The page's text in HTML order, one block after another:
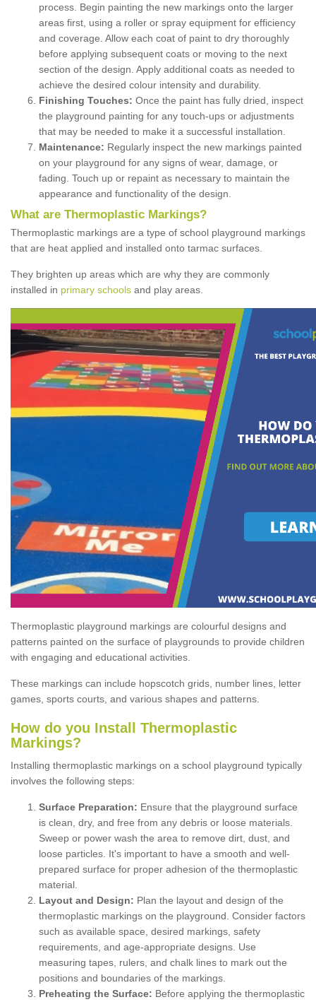
process. Begin painting the new markings onto the larger
areas first, using a roller or spray equipment for efficiency
and coverage. Allow each coat of paint to dry thoroughly
before applying subsequent coats or moving to the next
section of the design. Apply additional coats as needed to
achieve the desired colour intensity and durability.
Finishing Touches: Once the paint has fully dried, inspect
the playground painting for any touch-ups or adjustments
that may be needed to make it a successful installation.
Maintenance: Regularly inspect the new markings painted
on your playground for any signs of wear, damage, or
fading. Touch up or repaint as necessary to maintain the
appearance and functionality of the design.
What are Thermoplastic Markings?
Thermoplastic markings are a type of school playground markings
that are heat applied and installed onto tarmac surfaces.
They brighten up areas which are why they are commonly
installed in primary schools and play areas.
Thermoplastic playground markings are colourful designs and
patterns painted on the surface of playgrounds to provide children
with engaging and educational activities.
These markings can include hopscotch grids, number lines, letter
games, sports courts, and various shapes and patterns.
How do you Install Thermoplastic
Markings?
Installing thermoplastic markings on a school playground typically
involves the following steps:
Surface Preparation: Ensure that the playground surface
is clean, dry, and free from any debris or loose materials.
Sweep or power wash the area to remove dirt, dust, and
loose particles. It's important to have a smooth and well-
prepared surface for proper adhesion of the thermoplastic
material.
Layout and Design: Plan the layout and design of the
thermoplastic markings on the playground. Consider factors
such as available space, desired markings, safety
requirements, and age-appropriate designs. Use
measuring tapes, rulers, and chalk lines to mark out the
positions and boundaries of the markings.
Preheating the Surface: Before applying the thermoplastic